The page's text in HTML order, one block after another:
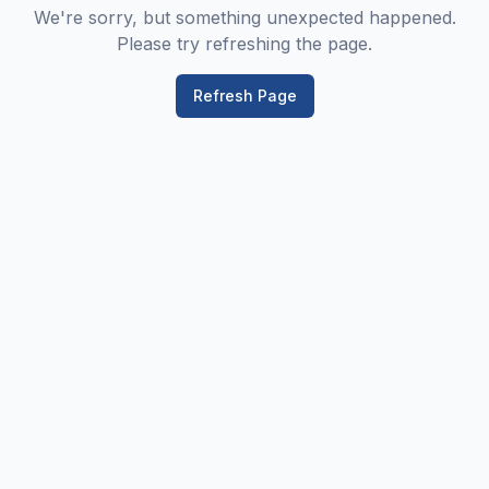
We're sorry, but something unexpected happened.
Please try refreshing the page.
Refresh Page